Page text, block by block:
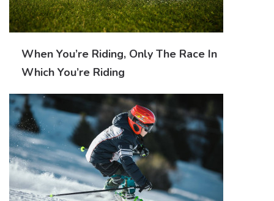
When You’re Riding, Only The Race In
Which You’re Riding